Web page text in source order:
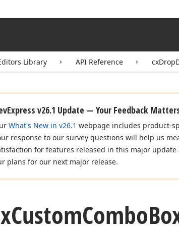
Library API Reference
v26.1 Update — Your Feedback
What's New in v26.1 webpage includes product-
response to our survey questions will help us
for features released in this major
plans for our next major release.
CustomCombo